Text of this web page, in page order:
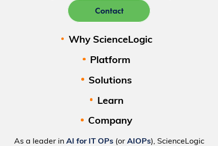
Contact
Why ScienceLogic
Platform
Solutions
Learn
Company
As a leader in AI for IT OPs(or AIOPs), ScienceLogic